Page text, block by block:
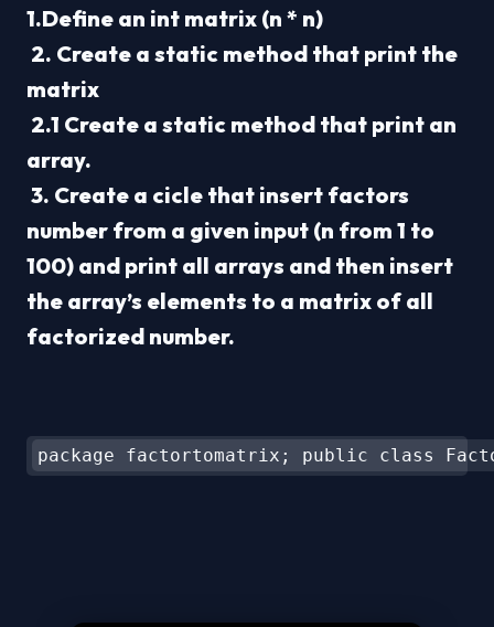
1.Define an int matrix (n * n)
matrix
array.
number from a given input (n from 1 to
100) and print all arrays and then insert
the array’s elements to a matrix of all
factorized number.
package factortomatrix; public class